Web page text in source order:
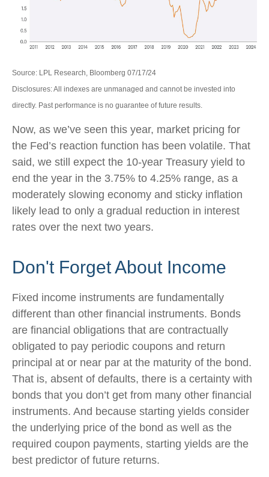
Source: LPL Research, Bloomberg 07/17/24
Disclosures: All indexes are unmanaged and cannot be invested into
directly. Past performance is no guarantee of future results.
Now, as we’ve seen this year, market pricing for
the Fed’s reaction function has been volatile. That
said, we still expect the 10-year Treasury yield to
end the year in the 3.75% to 4.25% range, as a
moderately slowing economy and sticky inflation
likely lead to only a gradual reduction in interest
rates over the next two years.
Don't Forget About Income
Fixed income instruments are fundamentally
different than other financial instruments. Bonds
are financial obligations that are contractually
obligated to pay periodic coupons and return
principal at or near par at the maturity of the bond.
That is, absent of defaults, there is a certainty with
bonds that you don’t get from many other financial
instruments. And because starting yields consider
the underlying price of the bond as well as the
required coupon payments, starting yields are the
best predictor of future returns.